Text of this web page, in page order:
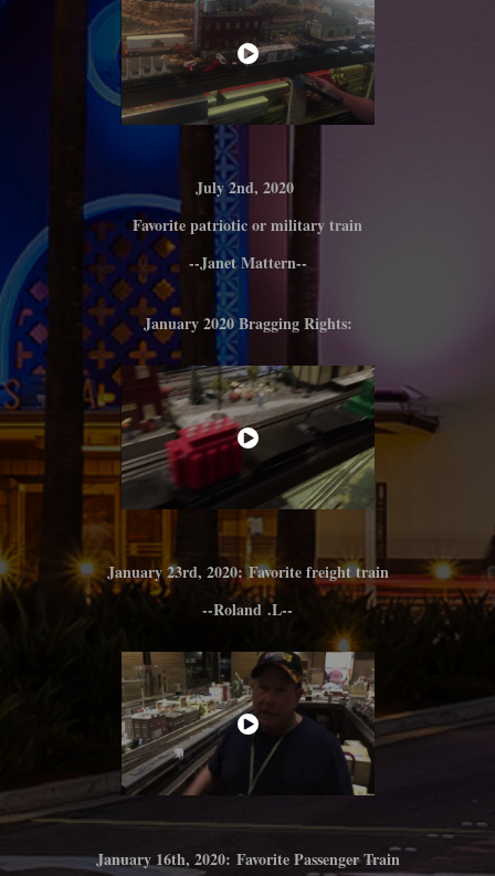
July 2nd, 2020
Favorite patriotic or military train
--Janet Mattern--
January 2020 Bragging Rights:
January 23rd, 2020: Favorite freight train
--Roland .L--
January 16th, 2020: Favorite Passenger Train